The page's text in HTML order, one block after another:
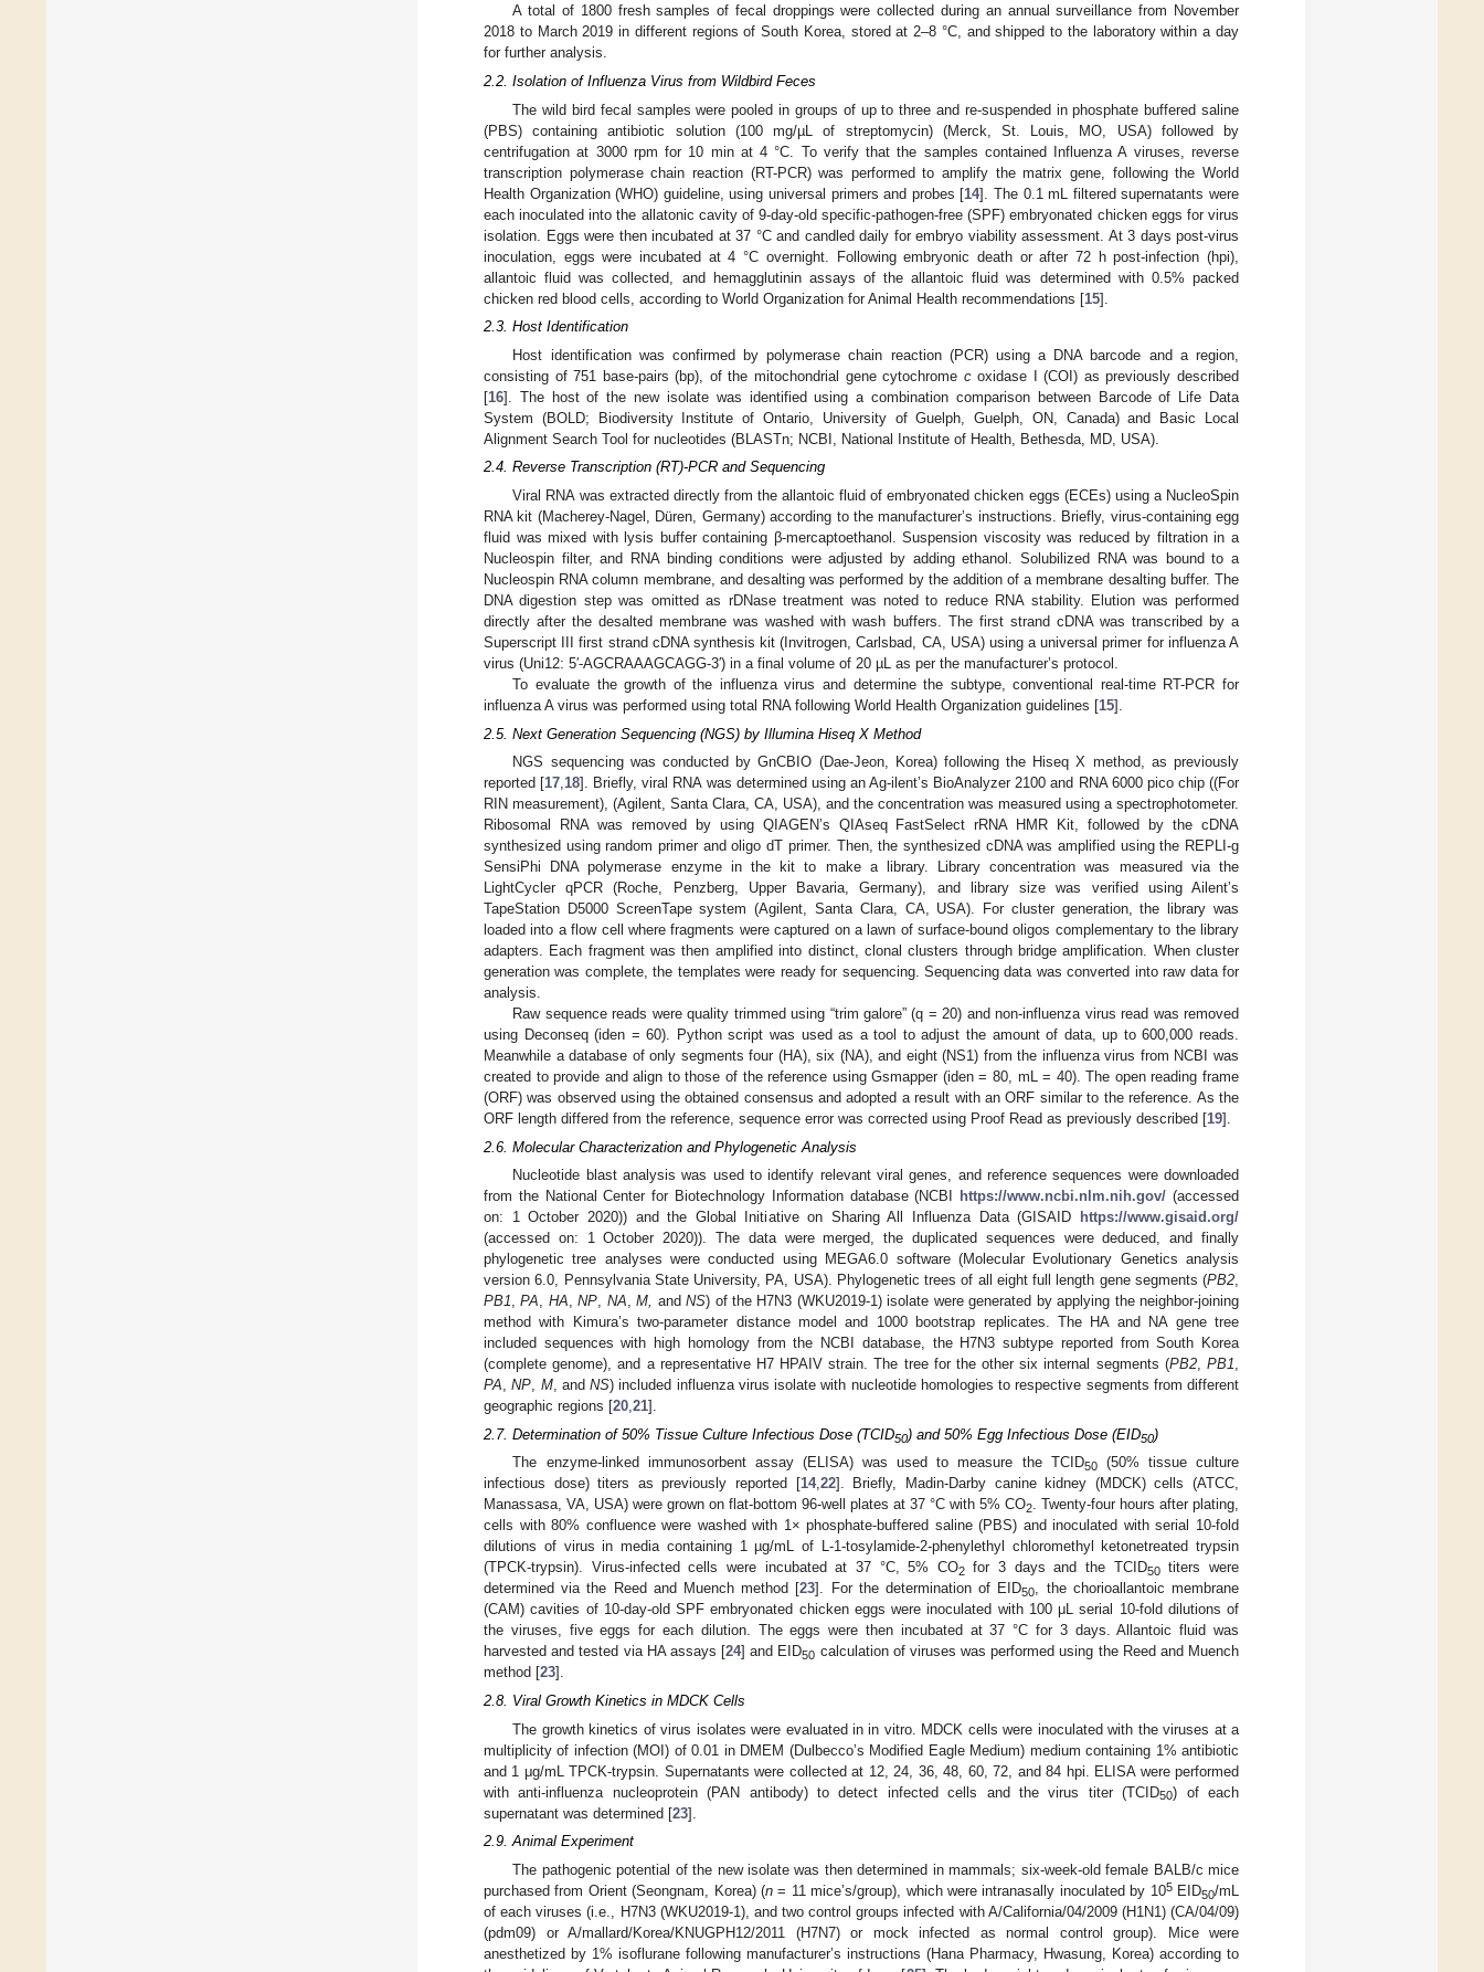
A total of 1800 fresh samples of fecal droppings were collected during an annual surveillance from November
2018 to March 2019 in different regions of South Korea, stored at 2–8 °C, and shipped to the laboratory within a day
for further analysis.
2.2. Isolation of Influenza Virus from Wildbird Feces
The wild bird fecal samples were pooled in groups of up to three and re-suspended in phosphate buffered saline
(PBS) containing antibiotic solution (100 mg/µL of streptomycin) (Merck, St. Louis, MO, USA) followed by
centrifugation at 3000 rpm for 10 min at 4 °C. To verify that the samples contained Influenza A viruses, reverse
transcription polymerase chain reaction (RT-PCR) was performed to amplify the matrix gene, following the World
Health Organization (WHO) guideline, using universal primers and probes [14]. The 0.1 mL filtered supernatants were
each inoculated into the allatonic cavity of 9-day-old specific-pathogen-free (SPF) embryonated chicken eggs for virus
isolation. Eggs were then incubated at 37 °C and candled daily for embryo viability assessment. At 3 days post-virus
inoculation, eggs were incubated at 4 °C overnight. Following embryonic death or after 72 h post-infection (hpi),
allantoic fluid was collected, and hemagglutinin assays of the allantoic fluid was determined with 0.5% packed
chicken red blood cells, according to World Organization for Animal Health recommendations [15].
2.3. Host Identification
Host identification was confirmed by polymerase chain reaction (PCR) using a DNA barcode and a region,
consisting of 751 base-pairs (bp), of the mitochondrial gene cytochrome coxidase I (COI) as previously described
[16]. The host of the new isolate was identified using a combination comparison between Barcode of Life Data
System (BOLD; Biodiversity Institute of Ontario, University of Guelph, Guelph, ON, Canada) and Basic Local
Alignment Search Tool for nucleotides (BLASTn; NCBI, National Institute of Health, Bethesda, MD, USA).
2.4. Reverse Transcription (RT)-PCR and Sequencing
Viral RNA was extracted directly from the allantoic fluid of embryonated chicken eggs (ECEs) using a NucleoSpin
RNA kit (Macherey-Nagel, Düren, Germany) according to the manufacturer’s instructions. Briefly, virus-containing egg
fluid was mixed with lysis buffer containing β-mercaptoethanol. Suspension viscosity was reduced by filtration in a
Nucleospin filter, and RNA binding conditions were adjusted by adding ethanol. Solubilized RNA was bound to a
Nucleospin RNA column membrane, and desalting was performed by the addition of a membrane desalting buffer. The
DNA digestion step was omitted as rDNase treatment was noted to reduce RNA stability. Elution was performed
directly after the desalted membrane was washed with wash buffers. The first strand cDNA was transcribed by a
Superscript III first strand cDNA synthesis kit (Invitrogen, Carlsbad, CA, USA) using a universal primer for influenza A
virus (Uni12: 5′-AGCRAAAGCAGG-3′) in a final volume of 20 µL as per the manufacturer’s protocol.
To evaluate the growth of the influenza virus and determine the subtype, conventional real-time RT-PCR for
influenza A virus was performed using total RNA following World Health Organization guidelines [15].
2.5. Next Generation Sequencing (NGS) by Illumina Hiseq X Method
NGS sequencing was conducted by GnCBIO (Dae-Jeon, Korea) following the Hiseq X method, as previously
reported [17,18]. Briefly, viral RNA was determined using an Ag-ilent’s BioAnalyzer 2100 and RNA 6000 pico chip ((For
RIN measurement), (Agilent, Santa Clara, CA, USA), and the concentration was measured using a spectrophotometer.
Ribosomal RNA was removed by using QIAGEN’s QIAseq FastSelect rRNA HMR Kit, followed by the cDNA
synthesized using random primer and oligo dT primer. Then, the synthesized cDNA was amplified using the REPLI-g
SensiPhi DNA polymerase enzyme in the kit to make a library. Library concentration was measured via the
LightCycler qPCR (Roche, Penzberg, Upper Bavaria, Germany), and library size was verified using Ailent’s
TapeStation D5000 ScreenTape system (Agilent, Santa Clara, CA, USA). For cluster generation, the library was
loaded into a flow cell where fragments were captured on a lawn of surface-bound oligos complementary to the library
adapters. Each fragment was then amplified into distinct, clonal clusters through bridge amplification. When cluster
generation was complete, the templates were ready for sequencing. Sequencing data was converted into raw data for
analysis.
Raw sequence reads were quality trimmed using “trim galore” (q = 20) and non-influenza virus read was removed
using Deconseq (iden = 60). Python script was used as a tool to adjust the amount of data, up to 600,000 reads.
Meanwhile a database of only segments four (HA), six (NA), and eight (NS1) from the influenza virus from NCBI was
created to provide and align to those of the reference using Gsmapper (iden = 80, mL = 40). The open reading frame
(ORF) was observed using the obtained consensus and adopted a result with an ORF similar to the reference. As the
ORF length differed from the reference, sequence error was corrected using Proof Read as previously described [19].
2.6. Molecular Characterization and Phylogenetic Analysis
Nucleotide blast analysis was used to identify relevant viral genes, and reference sequences were downloaded
from the National Center for Biotechnology Information database (NCBI
https://www.ncbi.nlm.nih.gov/ (accessed
on: 1 October 2020)) and the Global Initiative on Sharing All Influenza Data (GISAID
https://www.gisaid.org/
(accessed on: 1 October 2020)). The data were merged, the duplicated sequences were deduced, and finally
phylogenetic tree analyses were conducted using MEGA6.0 software (Molecular Evolutionary Genetics analysis
version 6.0, Pennsylvania State University, PA, USA). Phylogenetic trees of all eight full length gene segments (PB2,
PB1,PA, HA,NP, NA,M, andNS) of the H7N3 (WKU2019-1) isolate were generated by applying the neighbor-joining
method with Kimura’s two-parameter distance model and 1000 bootstrap replicates. The HA and NA gene tree
included sequences with high homology from the NCBI database, the H7N3 subtype reported from South Korea
(complete genome), and a representative H7 HPAIV strain. The tree for the other six internal segments (PB2,PB1,
PA,NP, M, and NS) included influenza virus isolate with nucleotide homologies to respective segments from different
geographic regions [20,21].
2.7. Determination of 50% Tissue Culture Infectious Dose (TCID50) and 50% Egg Infectious Dose (EID50)
The enzyme-linked immunosorbent assay (ELISA) was used to measure the TCID50(50% tissue culture
infectious dose) titers as previously reported [14,22]. Briefly, Madin-Darby canine kidney (MDCK) cells (ATCC,
Manassasa, VA, USA) were grown on flat-bottom 96-well plates at 37 °C with 5% CO2. Twenty-four hours after plating,
cells with 80% confluence were washed with 1× phosphate-buffered saline (PBS) and inoculated with serial 10-fold
dilutions of virus in media containing 1 µg/mL of L-1-tosylamide-2-phenylethyl chloromethyl ketonetreated trypsin
(TPCK-trypsin). Virus-infected cells were incubated at 37 °C, 5% CO2for 3 days and the TCID50titers were
determined via the Reed and Muench method [23]. For the determination of EID50, the chorioallantoic membrane
(CAM) cavities of 10-day-old SPF embryonated chicken eggs were inoculated with 100 μL serial 10-fold dilutions of
the viruses, five eggs for each dilution. The eggs were then incubated at 37 °C for 3 days. Allantoic fluid was
harvested and tested via HA assays [24] and EID50 calculation of viruses was performed using the Reed and Muench
method [23].
2.8. Viral Growth Kinetics in MDCK Cells
The growth kinetics of virus isolates were evaluated in in vitro. MDCK cells were inoculated with the viruses at a
multiplicity of infection (MOI) of 0.01 in DMEM (Dulbecco’s Modified Eagle Medium) medium containing 1% antibiotic
and 1 μg/mL TPCK-trypsin. Supernatants were collected at 12, 24, 36, 48, 60, 72, and 84 hpi. ELISA were performed
with anti-influenza nucleoprotein (PAN antibody) to detect infected cells and the virus titer (TCID50) of each
supernatant was determined [23].
2.9. Animal Experiment
The pathogenic potential of the new isolate was then determined in mammals; six-week-old female BALB/c mice
purchased from Orient (Seongnam, Korea) (n = 11 mice’s/group), which were intranasally inoculated by 105EID50/mL
of each viruses (i.e., H7N3 (WKU2019-1), and two control groups infected with A/California/04/2009 (H1N1) (CA/04/09)
(pdm09) or A/mallard/Korea/KNUGPH12/2011 (H7N7) or mock infected as normal control group). Mice were
anesthetized by 1% isoflurane following manufacturer’s instructions (Hana Pharmacy, Hwasung, Korea) according to